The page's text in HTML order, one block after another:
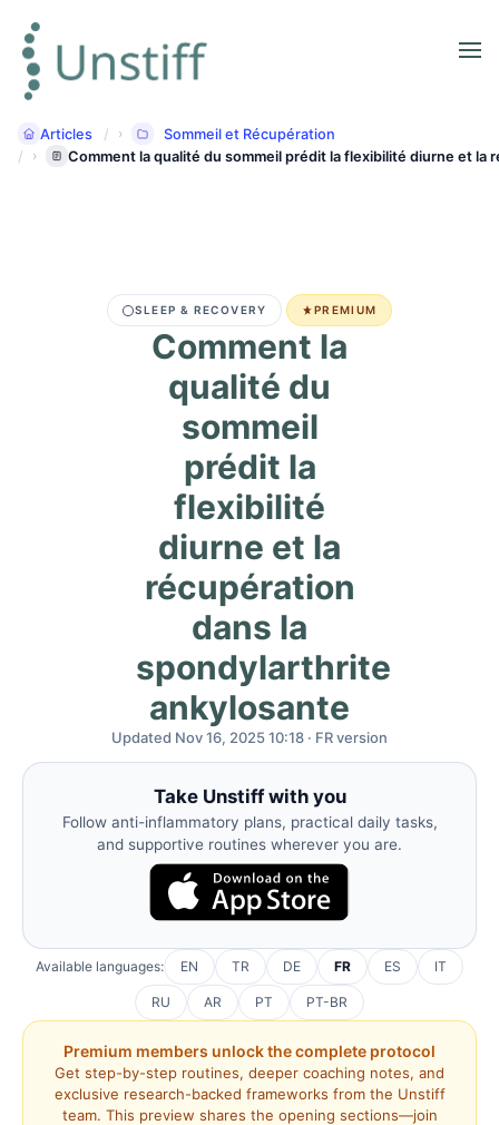
Articles
Sommeil et Récupération
Comment la qualité du sommeil prédit la flexibilité diurne et
SLEEP & RECOVERY PREMIUM
Comment la
qualité du
sommeil
prédit la
flexibilité
diurne et la
récupération
dans la
spondylarthrite
ankylosante
Updated Nov 16, 2025 10:18 · FR version
Take Unstiff with you
Follow anti-inflammatory plans, practical daily tasks,
and supportive routines wherever you are.
Available languages: EN TR DE FR ES IT
RU AR PT PT-BR
Premium members unlock the complete protocol
Get step-by-step routines, deeper coaching notes, and
exclusive research-backed frameworks from the Unstiff
team. This preview shares the opening sections—join